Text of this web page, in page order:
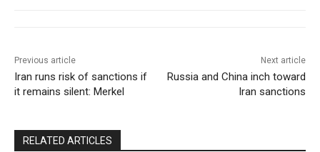
Previous article
Iran runs risk of sanctions if
it remains silent: Merkel
Next article
Russia and China inch toward
Iran sanctions
RELATED ARTICLES